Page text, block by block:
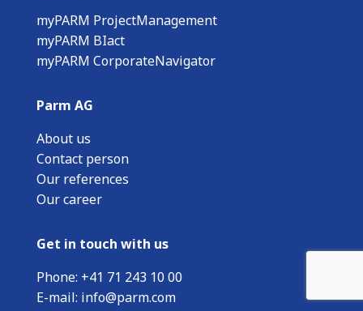
myPARM ProjectManagement
myPARM BIact
myPARM CorporateNavigator
Parm AG
About us
Contact person
Our references
Our career
Get in touch with us
Phone: +41 71 243 10 00
E-mail: info@parm.com